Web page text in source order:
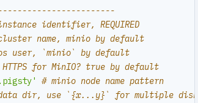
identifier, REQUIRED
name, minio by default
user, `minio` by default
for MinIO? true by default
# minio node name pattern
dir, use `{x...y}` for multiple disks